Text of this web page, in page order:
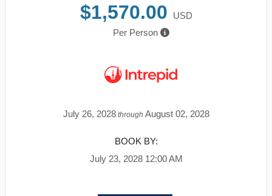
$1,570.00
USD
Per Person
July 26, 2028through August 02, 2028
BOOK BY:
July 23, 2028 12:00 AM